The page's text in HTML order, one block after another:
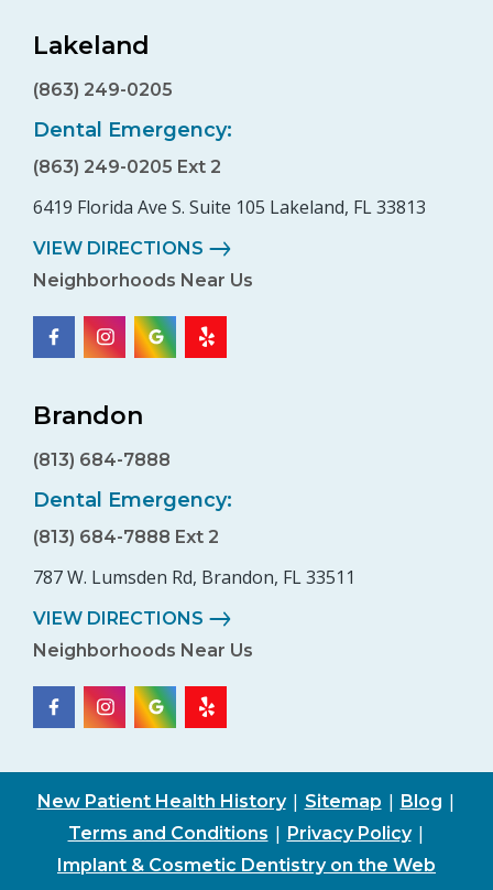
Lakeland
(863) 249-0205
Dental Emergency:
(863) 249-0205 Ext 2
6419 Florida Ave S. Suite 105 Lakeland, FL 33813
VIEW DIRECTIONS
Neighborhoods Near Us
Brandon
(813) 684-7888
Dental Emergency:
(813) 684-7888 Ext 2
787 W. Lumsden Rd, Brandon, FL 33511
VIEW DIRECTIONS
Neighborhoods Near Us
New Patient Health History| Sitemap | Blog |
Terms and Conditions | Privacy Policy|
Implant & Cosmetic Dentistry on the Web